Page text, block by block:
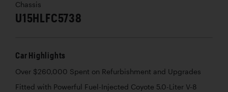
Chassis
U15HLFC5738
Car Highlights
Over $260,000 Spent on Refurbishment and Upgrades
Fitted with Powerful Fuel-Injected Coyote 5.0-Liter V-8